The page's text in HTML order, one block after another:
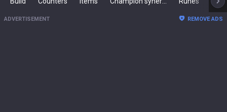
ADVERTISEMENT REMOVE ADS